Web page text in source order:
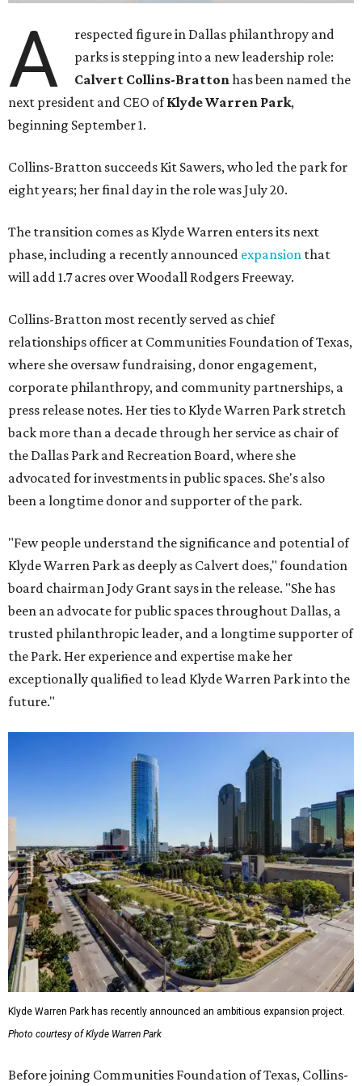
A
respected figure in Dallas philanthropy and
parks is stepping into a new leadership role:
Calvert Collins-Brattonhas been named the
next president and CEO ofKlyde Warren Park,
beginning September 1.
Collins-Bratton succeeds Kit Sawers, who led the park for
eight years; her final day in the role was July 20.
The transition comes as Klyde Warren enters its next
phase, including a recently announced expansion that
will add 1.7 acres over Woodall Rodgers Freeway.
Collins-Bratton most recently served as chief
relationships officer at Communities Foundation of Texas,
where she oversaw fundraising, donor engagement,
corporate philanthropy, and community partnerships, a
press release notes. Her ties to Klyde Warren Park stretch
back more than a decade through her service as chair of
the Dallas Park and Recreation Board, where she
advocated for investments in public spaces. She's also
been a longtime donor and supporter of the park.
"Few people understand the significance and potential of
Klyde Warren Park as deeply as Calvert does," foundation
board chairman Jody Grant says in the release. "She has
been an advocate for public spaces throughout Dallas, a
trusted philanthropic leader, and a longtime supporter of
the Park. Her experience and expertise make her
exceptionally qualified to lead Klyde Warren Park into the
future."
Klyde Warren Park has recently announced an ambitious expansion project.
Photo courtesy of Klyde Warren Park
Before joining Communities Foundation of Texas, Collins-